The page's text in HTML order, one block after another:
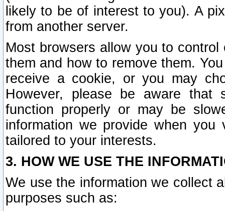
likely to be of interest to you). A
from another server.
Most browsers allow you to
them and how to remove them.
receive a cookie, or you may
However, please be aware that
function properly or may be
information we provide when
tailored to your interests.
3. HOW WE USE THE
We use the information we collect
purposes such as: